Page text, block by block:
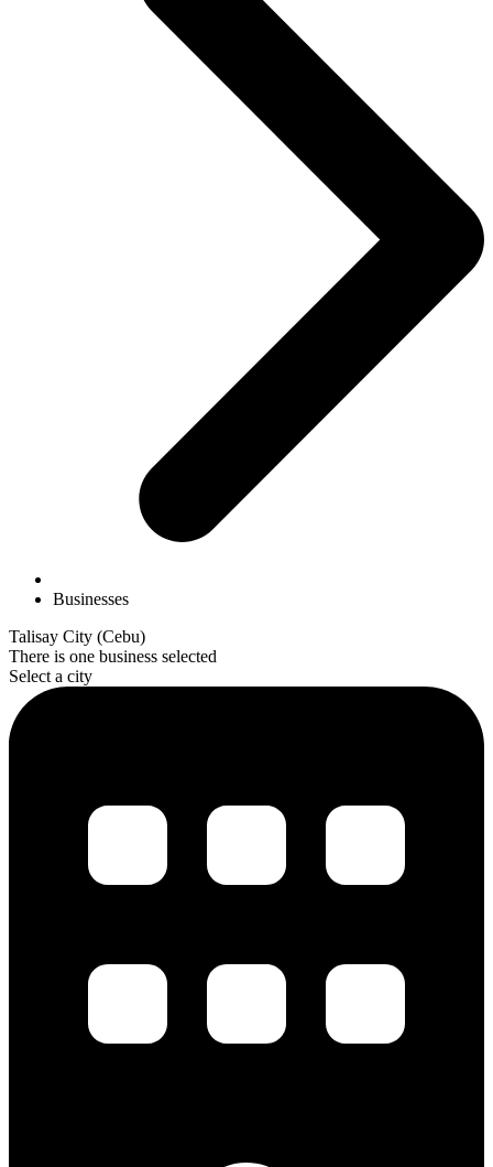
Businesses
Talisay City (Cebu)
There is one business selected
Select a city